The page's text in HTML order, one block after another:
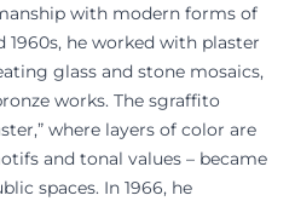
with modern forms of
1960s, he worked with plaster
glass and stone mosaics,
works. The sgraffito
where layers of color are
and tonal values – became
spaces. In 1966, he